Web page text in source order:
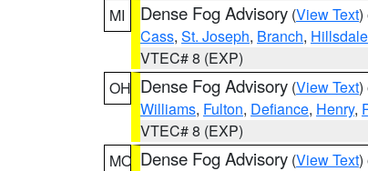
MI
Dense Fog Advisory (View Text)
Cass, St. Joseph, Branch, Hillsdale
VTEC# 8 (EXP)
OH Dense Fog Advisory (View Text)
Williams, Fulton, Defiance, Henry,
VTEC# 8 (EXP)
MO Dense Fog Advisory (View Text)